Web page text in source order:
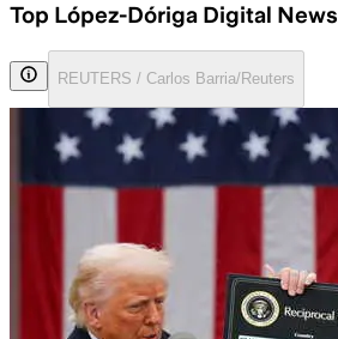
Top López-Dóriga Digital News
REUTERS / Carlos Barria/Reuters